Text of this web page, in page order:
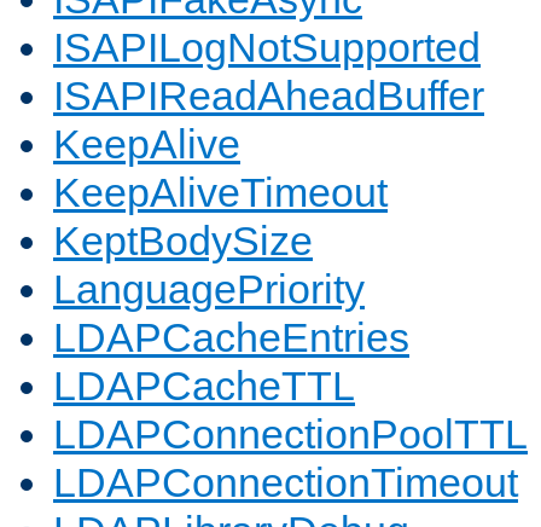
ISAPILogNotSupported
ISAPIReadAheadBuffer
KeepAlive
KeepAliveTimeout
KeptBodySize
LanguagePriority
LDAPCacheEntries
LDAPCacheTTL
LDAPConnectionPoolTTL
LDAPConnectionTimeout